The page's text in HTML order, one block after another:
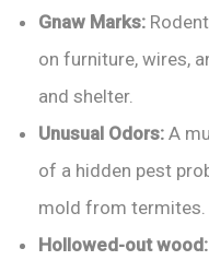
Gnaw Marks:
on furniture, wires,
and shelter.
Unusual Odors: A
of a hidden pest
mold from termites.
Hollowed-out wood: